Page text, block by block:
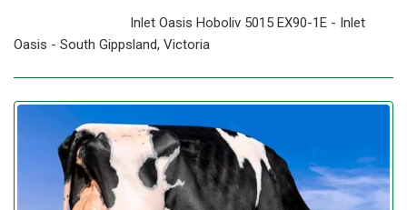
Inlet Oasis Hoboliv 5015 EX90-1E - Inlet
Oasis - South Gippsland, Victoria